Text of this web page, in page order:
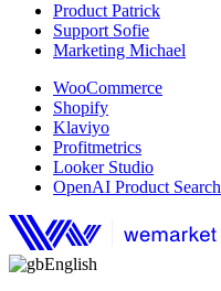
Product Patrick
Support Sofie
Marketing Michael
WooCommerce
Shopify
Klaviyo
Profitmetrics
Looker Studio
OpenAI Product Search
English